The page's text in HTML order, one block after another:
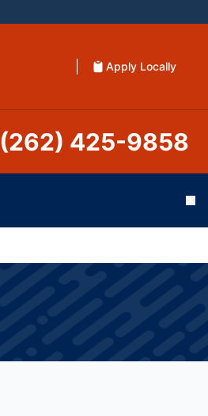
Apply Locally
(262) 425-9858